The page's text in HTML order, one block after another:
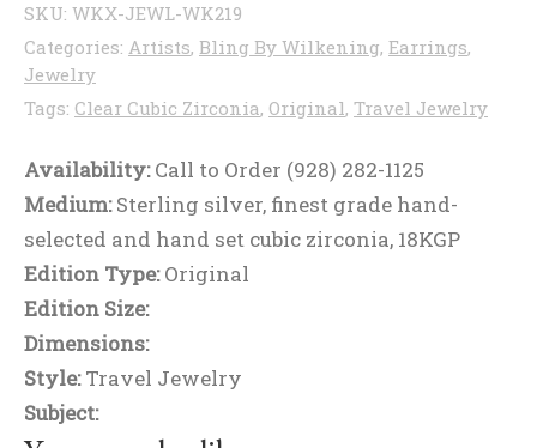
SKU: WKX-JEWL-WK219
Categories: Artists, Bling By Wilkening, Earrings,
Jewelry
Tags: Clear Cubic Zirconia, Original, Travel Jewelry
Availability:Call to Order (928) 282-1125
Medium:Sterling silver, finest grade hand-
selected and hand set cubic zirconia, 18KGP
Edition Type:Original
Edition Size:
Dimensions:
Style:Travel Jewelry
Subject: